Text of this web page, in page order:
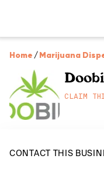
Home /Marijuana
CLAIM
CONTACT THIS